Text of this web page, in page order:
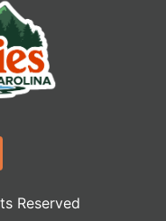
Reserved